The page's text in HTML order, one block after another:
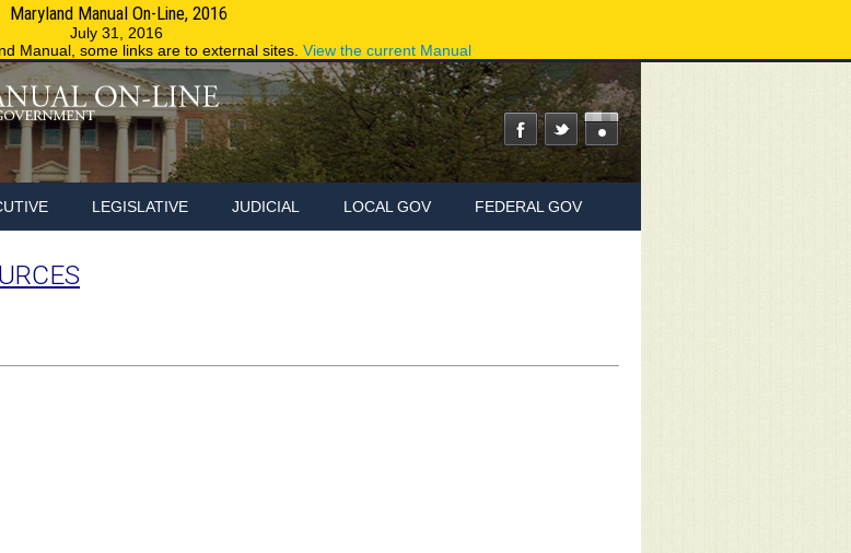
Maryland Manual On-Line, 2016
July 31, 2016
Manual, some links are to external sites. View the current Manual
LEGISLATIVE JUDICIAL LOCAL GOV FEDERAL GOV